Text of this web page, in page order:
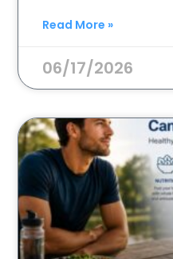
Read More »
06/17/2026